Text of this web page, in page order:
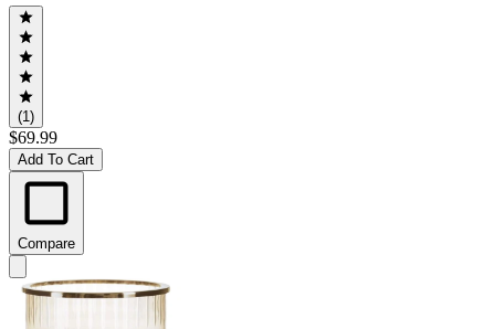
(1)
$69.99
Add To Cart
Compare